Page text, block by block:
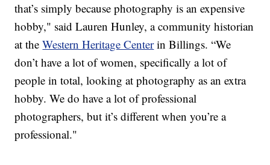
that’s simply because photography is an expensive
hobby," said Lauren Hunley, a community historian
at theWestern Heritage Centerin Billings. “We
don’t have a lot of women, specifically a lot of
people in total, looking at photography as an extra
hobby. We do have a lot of professional
photographers, but it’s different when you’re a
professional."